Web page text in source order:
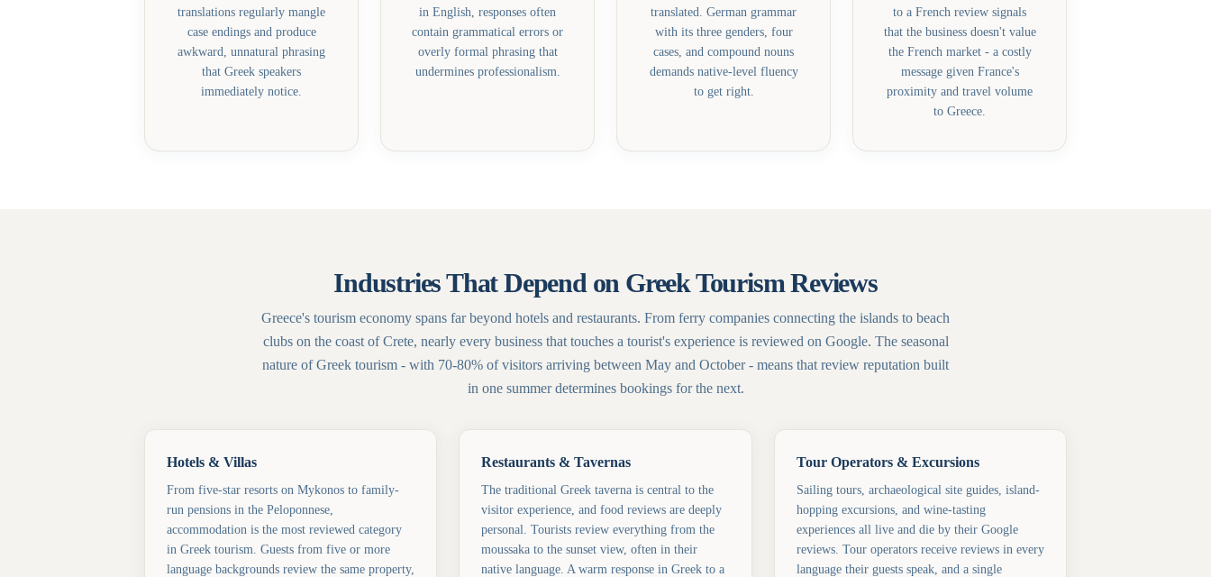
translations regularly mangle
case endings and produce
awkward, unnatural phrasing
that Greek speakers
immediately notice.
in English, responses often
contain grammatical errors or
overly formal phrasing that
undermines professionalism.
translated. German grammar
with its three genders, four
cases, and compound nouns
demands native-level fluency
to get right.
to a French review signals
that the business doesn't value
the French market - a costly
message given France's
proximity and travel volume
to Greece.
Industries That Depend on Greek Tourism Reviews
Greece's tourism economy spans far beyond hotels and restaurants. From ferry companies connecting the islands to beach
clubs on the coast of Crete, nearly every business that touches a tourist's experience is reviewed on Google. The seasonal
nature of Greek tourism - with 70-80% of visitors arriving between May and October - means that review reputation built
in one summer determines bookings for the next.
Hotels & Villas
From five-star resorts on Mykonos to family-
run pensions in the Peloponnese,
accommodation is the most reviewed category
in Greek tourism. Guests from five or more
language backgrounds review the same property,
Restaurants & Tavernas
The traditional Greek taverna is central to the
visitor experience, and food reviews are deeply
personal. Tourists review everything from the
moussaka to the sunset view, often in their
native language. A warm response in Greek to a
Tour Operators & Excursions
Sailing tours, archaeological site guides, island-
hopping excursions, and wine-tasting
experiences all live and die by their Google
reviews. Tour operators receive reviews in every
language their guests speak, and a single